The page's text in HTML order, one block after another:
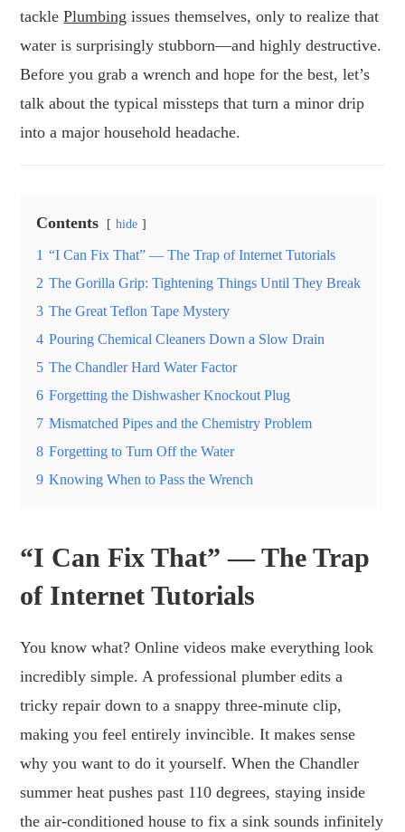
tacklePlumbing issues themselves, only to realize that
water is surprisingly stubborn—and highly destructive.
Before you grab a wrench and hope for the best, let’s
talk about the typical missteps that turn a minor drip
into a major household headache.
Contents hide
1 “I Can Fix That” — The Trap of Internet Tutorials
2 The Gorilla Grip: Tightening Things Until They Break
3 The Great Teflon Tape Mystery
4 Pouring Chemical Cleaners Down a Slow Drain
5 The Chandler Hard Water Factor
6 Forgetting the Dishwasher Knockout Plug
7 Mismatched Pipes and the Chemistry Problem
8 Forgetting to Turn Off the Water
9 Knowing When to Pass the Wrench
“I Can Fix That” — The Trap
of Internet Tutorials
You know what? Online videos make everything look
incredibly simple. A professional plumber edits a
tricky repair down to a snappy three-minute clip,
making you feel entirely invincible. It makes sense
why you want to do it yourself. When the Chandler
summer heat pushes past 110 degrees, staying inside
the air-conditioned house to fix a sink sounds infinitely